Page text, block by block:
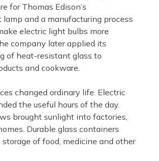
for Thomas Edison’s
lamp and a manufacturing process
electric light bulbs more
company later applied its
of heat-resistant glass to
and cookware.
changed ordinary life. Electric
the useful hours of the day.
brought sunlight into factories,
Durable glass containers
of food, medicine and other